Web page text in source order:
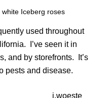
Iceberg roses
used throughout
I’ve seen it in
and by storefronts. It’s
pests and disease.